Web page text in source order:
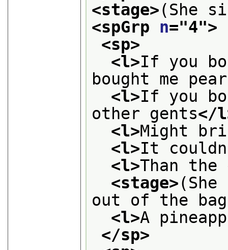
<stage>(She
<spGrp n="4">
<sp>
<l>If you
bought me
<l>If you
other gents</
<l>Might
<l>It
<l>Than
<stage>
out of the
<l>A
</sp>